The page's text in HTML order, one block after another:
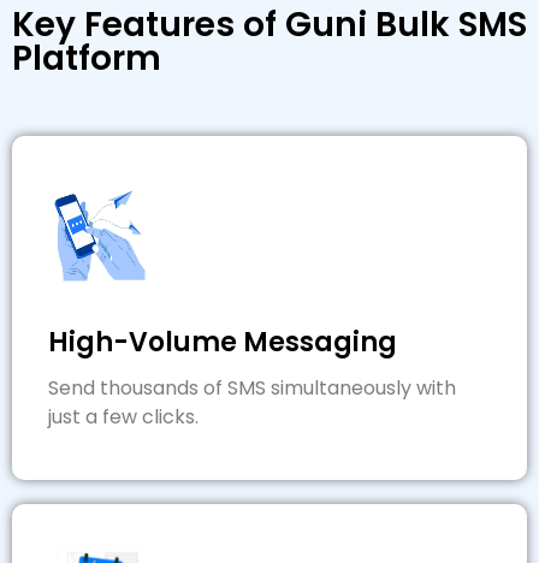
Key Features of Guni Bulk SMS
Platform
High-Volume Messaging
Send thousands of SMS simultaneously with
just a few clicks.